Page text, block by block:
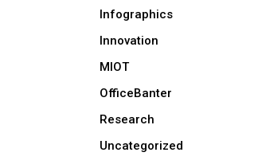
Infographics
Innovation
MIOT
OfficeBanter
Research
Uncategorized